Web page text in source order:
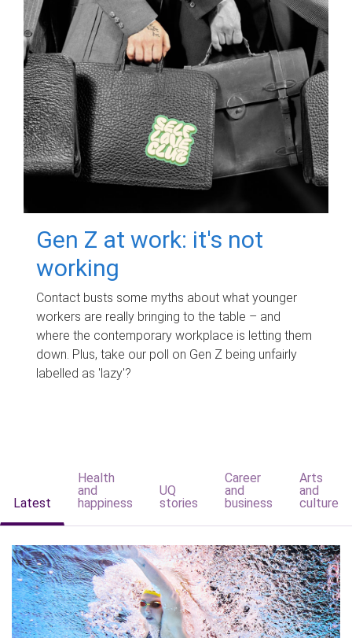
Gen Z at work: it's not
working
Contact busts some myths about what younger
workers are really bringing to the table – and
where the contemporary workplace is letting them
down. Plus, take our poll on Gen Z being unfairly
labelled as 'lazy'?
Latest
Health
and
happiness
UQ
stories
Career
and
business
Arts
and
culture